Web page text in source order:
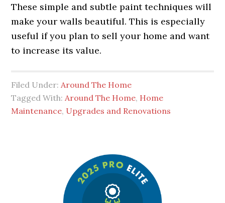
These simple and subtle paint techniques will
make your walls beautiful. This is especially
useful if you plan to sell your home and want
to increase its value.
Filed Under: Around The Home
Tagged With: Around The Home, Home
Maintenance, Upgrades and Renovations